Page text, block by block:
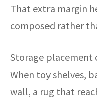
That extra margin
composed rather
Storage placement
When toy shelves,
wall, a rug that